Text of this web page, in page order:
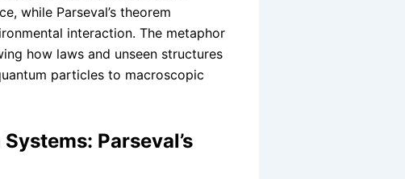
while Parseval’s theorem
interaction. The metaphor
how laws and unseen structures
particles to macroscopic
Parseval’s